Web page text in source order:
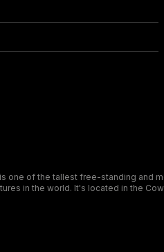
one of the tallest free-standing and
in the world. It's located in the